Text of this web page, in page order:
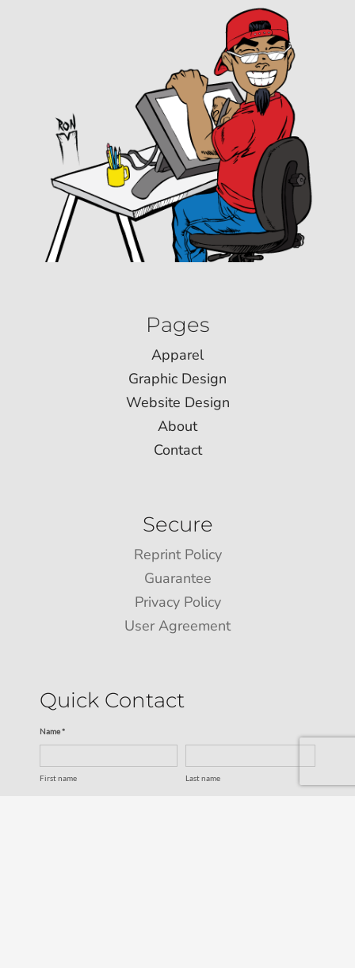
Pages
Apparel
Graphic Design
Website Design
About
Contact
Secure
Reprint Policy
Guarantee
Privacy Policy
User Agreement
Quick Contact
Name *
First name Last name